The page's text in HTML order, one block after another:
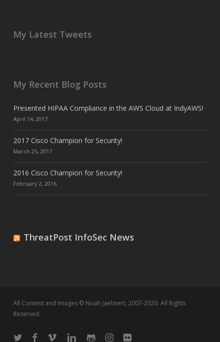
My Latest Tweets
My Recent Blog Posts
Presented HIPAA Compliance in the AWS Cloud at IndyAWS!
April 14, 2017
2017 Cisco Champion for Security!
March 25, 2017
2016 Cisco Champion for Security!
February 2, 2016
ThreatPost InfoSec News
All Content and Images © Noah Jaehnert, 2007-2020. All Rights
Reserved.
twitter facebook
vimeo linkedingithub instagram
flickr